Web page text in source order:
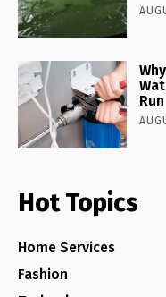
Run
Hot Topics
Home Services
Fashion